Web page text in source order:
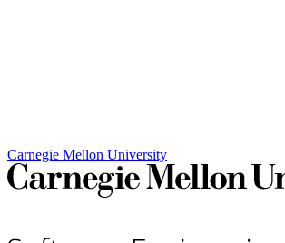
Carnegie Mellon University